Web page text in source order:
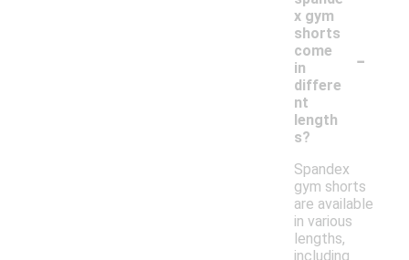
x gym
shorts
come
in
differe
nt
length
s?
-
Spandex
gym shorts
are available
in various
lengths,
including